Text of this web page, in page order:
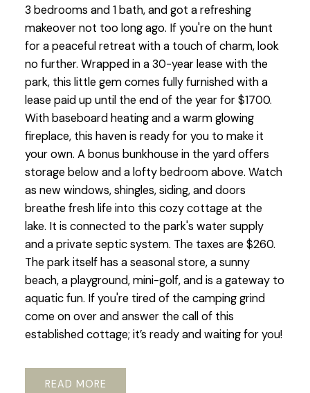
3 bedrooms and 1 bath, and got a refreshing
makeover not too long ago. If you're on the hunt
for a peaceful retreat with a touch of charm, look
no further. Wrapped in a 30-year lease with the
park, this little gem comes fully furnished with a
lease paid up until the end of the year for $1700.
With baseboard heating and a warm glowing
fireplace, this haven is ready for you to make it
your own. A bonus bunkhouse in the yard offers
storage below and a lofty bedroom above. Watch
as new windows, shingles, siding, and doors
breathe fresh life into this cozy cottage at the
lake. It is connected to the park's water supply
and a private septic system. The taxes are $260.
The park itself has a seasonal store, a sunny
beach, a playground, mini-golf, and is a gateway to
aquatic fun. If you're tired of the camping grind
come on over and answer the call of this
established cottage; it’s ready and waiting for you!
READ